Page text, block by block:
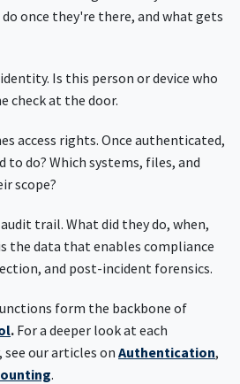
once they're there, and what gets
Is this person or device who
check at the door.
access rights. Once authenticated,
to do? Which systems, files, and
scope?
trail. What did they do, when,
the data that enables compliance
and post-incident forensics.
form the backbone of
. For a deeper look at each
our articles on Authentication,
.